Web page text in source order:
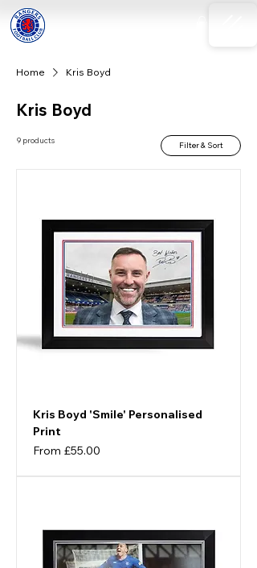
Home Kris Boyd
Kris Boyd
9 products Filter & Sort
Kris Boyd 'Smile' Personalised
Print
From £55.00
Sale Price